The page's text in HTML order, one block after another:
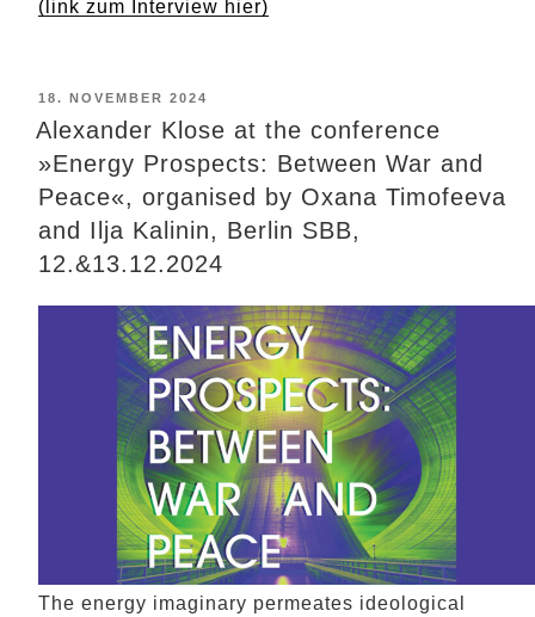
(link zum Interview hier)
POSTED
ON
18. NOVEMBER 2024
Alexander Klose at the conference
»Energy Prospects: Between War and
Peace«, organised by Oxana Timofeeva
and Ilja Kalinin, Berlin SBB,
12.&13.12.2024
The energy imaginary permeates ideological